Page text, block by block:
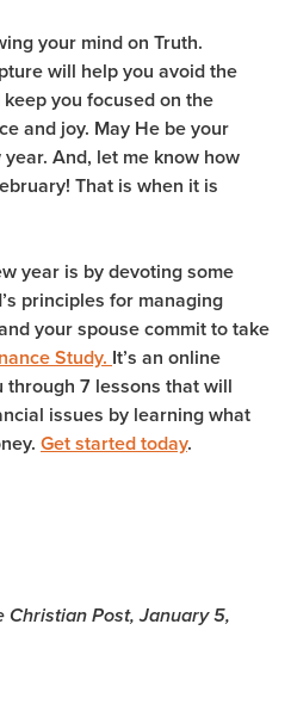
your mind on Truth.
will help you avoid the
you focused on the
and joy. May He be your
And, let me know how
That is when it is
year is by devoting some
principles for managing
your spouse commit to take
Study. It’s an online
7 lessons that will
issues by learning what
Get started today.
Post, January 5,